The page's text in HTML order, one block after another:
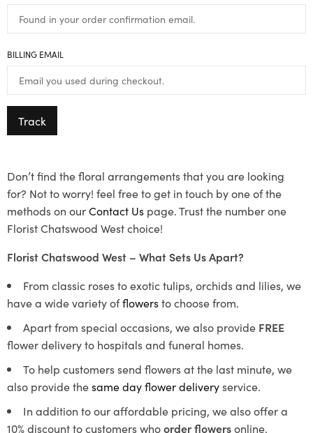
BILLING EMAIL
Track
Don’t find the floral arrangements that you are looking
for? Not to worry! feel free to get in touch by one of the
methods on ourContact Us page. Trust the number one
Florist Chatswood West choice!
Florist Chatswood West – What Sets Us Apart?
From classic roses to exotic tulips, orchids and lilies, we
have a wide variety offlowersto choose from.
Apart from special occasions, we also provide FREE
flower delivery to hospitals and funeral homes.
To help customers send flowers at the last minute, we
also provide thesame day flower deliveryservice.
In addition to our affordable pricing, we also offer a
10% discount to customers whoorder flowersonline.